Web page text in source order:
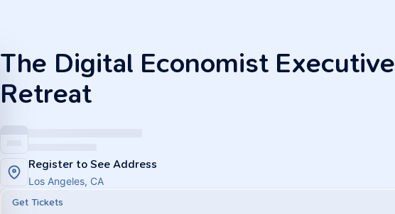
The Digital Economist Executive
Retreat
Register to See Address
Los Angeles, CA
Get Tickets